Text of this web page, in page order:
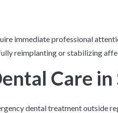
immediate professional
reimplanting or stabilizing
Care in
dental treatment outside